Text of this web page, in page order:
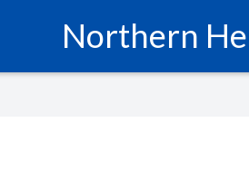
Northern